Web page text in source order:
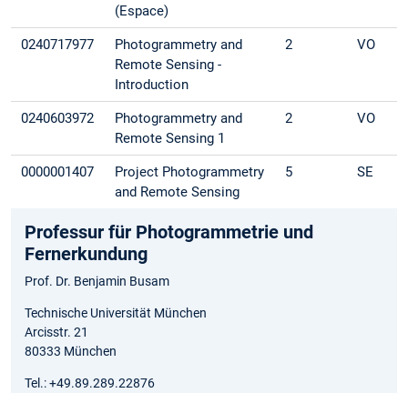
(Espace)
0240717977
Photogrammetry and
Remote Sensing -
Introduction
2 VO
0240603972
Photogrammetry and
Remote Sensing 1
2 VO
0000001407
Project Photogrammetry
and Remote Sensing
5 SE
Professur für Photogrammetrie und
Fernerkundung
Prof. Dr. Benjamin Busam
Technische Universität München
Arcisstr. 21
80333 München
Tel.: +49.89.289.22876